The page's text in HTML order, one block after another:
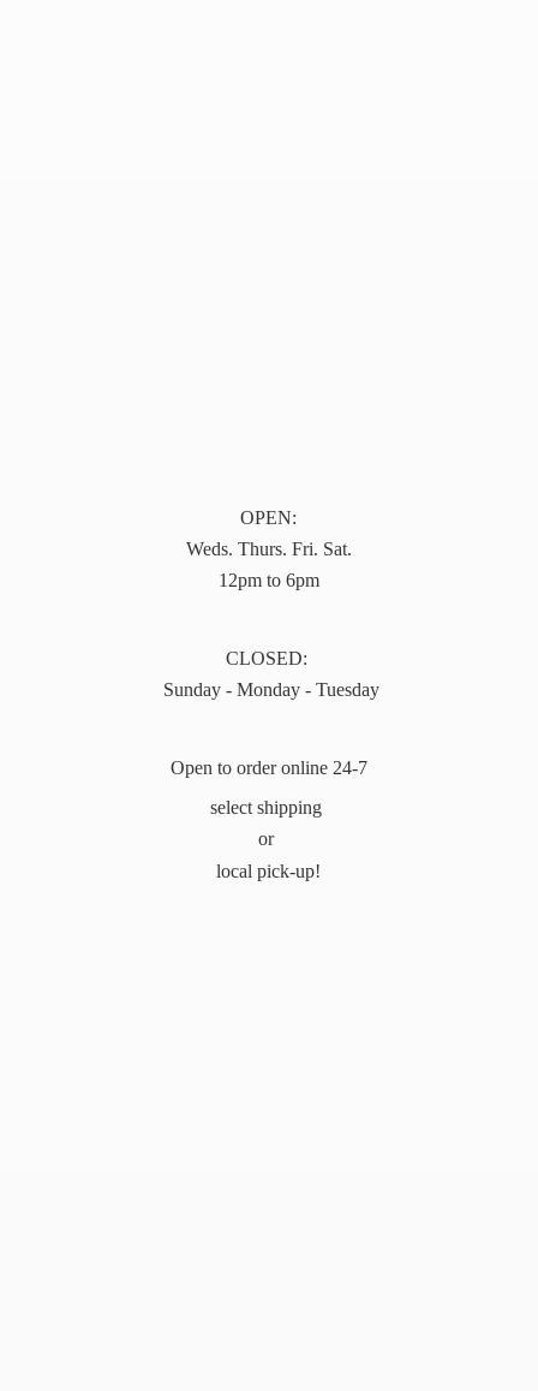
OPEN:
Weds. Thurs. Fri. Sat.
12pm to 6pm
CLOSED:
Sunday - Monday - Tuesday
Open to order online 24-7
select shipping
or
local pick-up!